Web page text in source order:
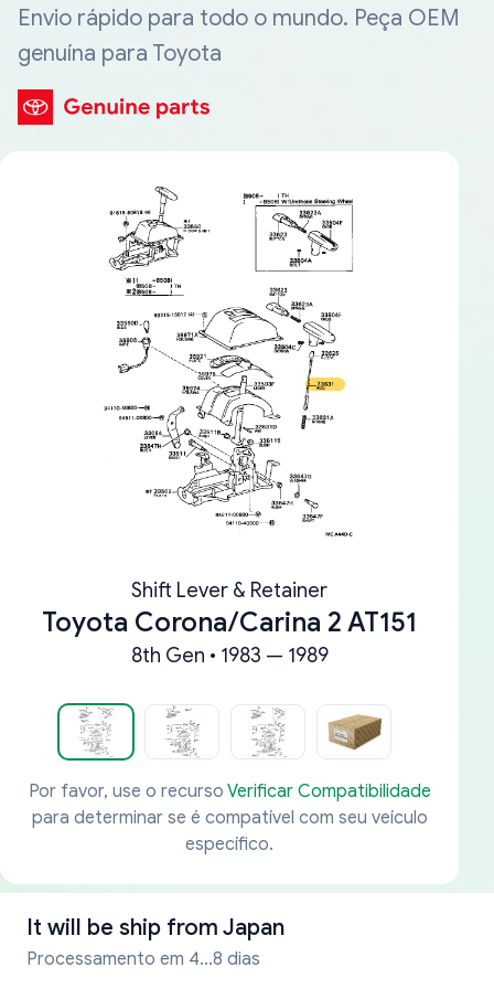
Envio rápido para todo o mundo. Peça OEM
genuína para Toyota
Shift Lever & Retainer
Toyota Corona/Carina 2 AT151
8th Gen • 1983 — 1989
Por favor, use o recurso Verificar Compatibilidade
para determinar se é compatível com seu veículo
específico.
It will be ship from Japan
Processamento em 4...8 dias